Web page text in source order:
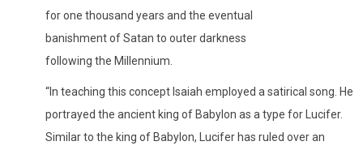
for one thousand years and the eventual
banishment of Satan to outer darkness
following the Millennium.
“In teaching this concept Isaiah employed a satirical song. He
portrayed the ancient king of Babylon as a type for Lucifer.
Similar to the king of Babylon, Lucifer has ruled over an